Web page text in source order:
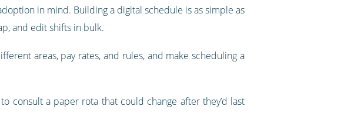
in mind. Building a digital schedule is as simple as
and edit shifts in bulk.
areas, pay rates, and rules, and make scheduling a
consult a paper rota that could change after they’d last